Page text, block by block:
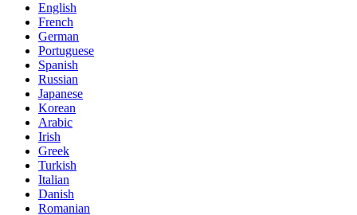
English
French
German
Portuguese
Spanish
Russian
Japanese
Korean
Arabic
Irish
Greek
Turkish
Italian
Danish
Romanian